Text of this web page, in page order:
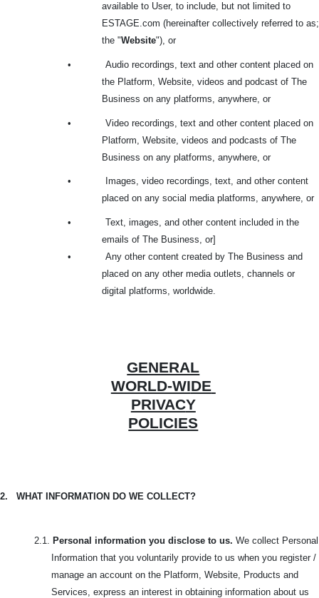
available to User, to include, but not limited to
ESTAGE.com (hereinafter collectively referred to as;
the "Website"), or
•
Audio recordings, text and other content placed on
the Platform, Website, videos and podcast of The
Business on any platforms, anywhere, or
•
Video recordings, text and other content placed on
Platform, Website, videos and podcasts of The
Business on any platforms, anywhere, or
•
Images, video recordings, text, and other content
placed on any social media platforms, anywhere, or
•
Text, images, and other content included in the
emails of The Business, or]
•
Any other content created by The Business and
placed on any other media outlets, channels or
digital platforms, worldwide.
GENERAL
WORLD-WIDE
PRIVACY
POLICIES
2. WHAT INFORMATION DO WE COLLECT?
2.1. Personal information you disclose to us. We collect Personal
Information that you voluntarily provide to us when you register /
manage an account on the Platform, Website, Products and
Services, express an interest in obtaining information about us